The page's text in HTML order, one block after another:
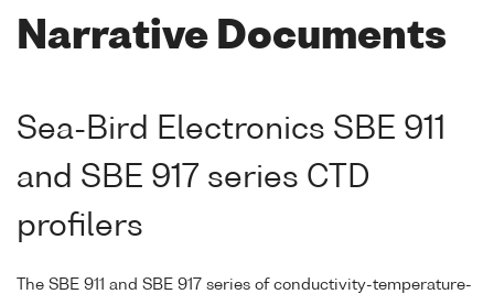
Narrative Documents
Sea-Bird Electronics SBE 911
and SBE 917 series CTD
profilers
The SBE 911 and SBE 917 series of conductivity-temperature-